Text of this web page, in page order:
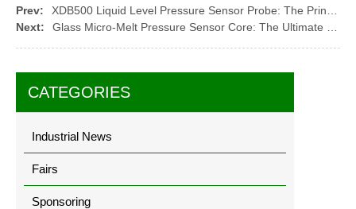
CATEGORIES
Industrial News
Fairs
Sponsoring
Prev:
Next: